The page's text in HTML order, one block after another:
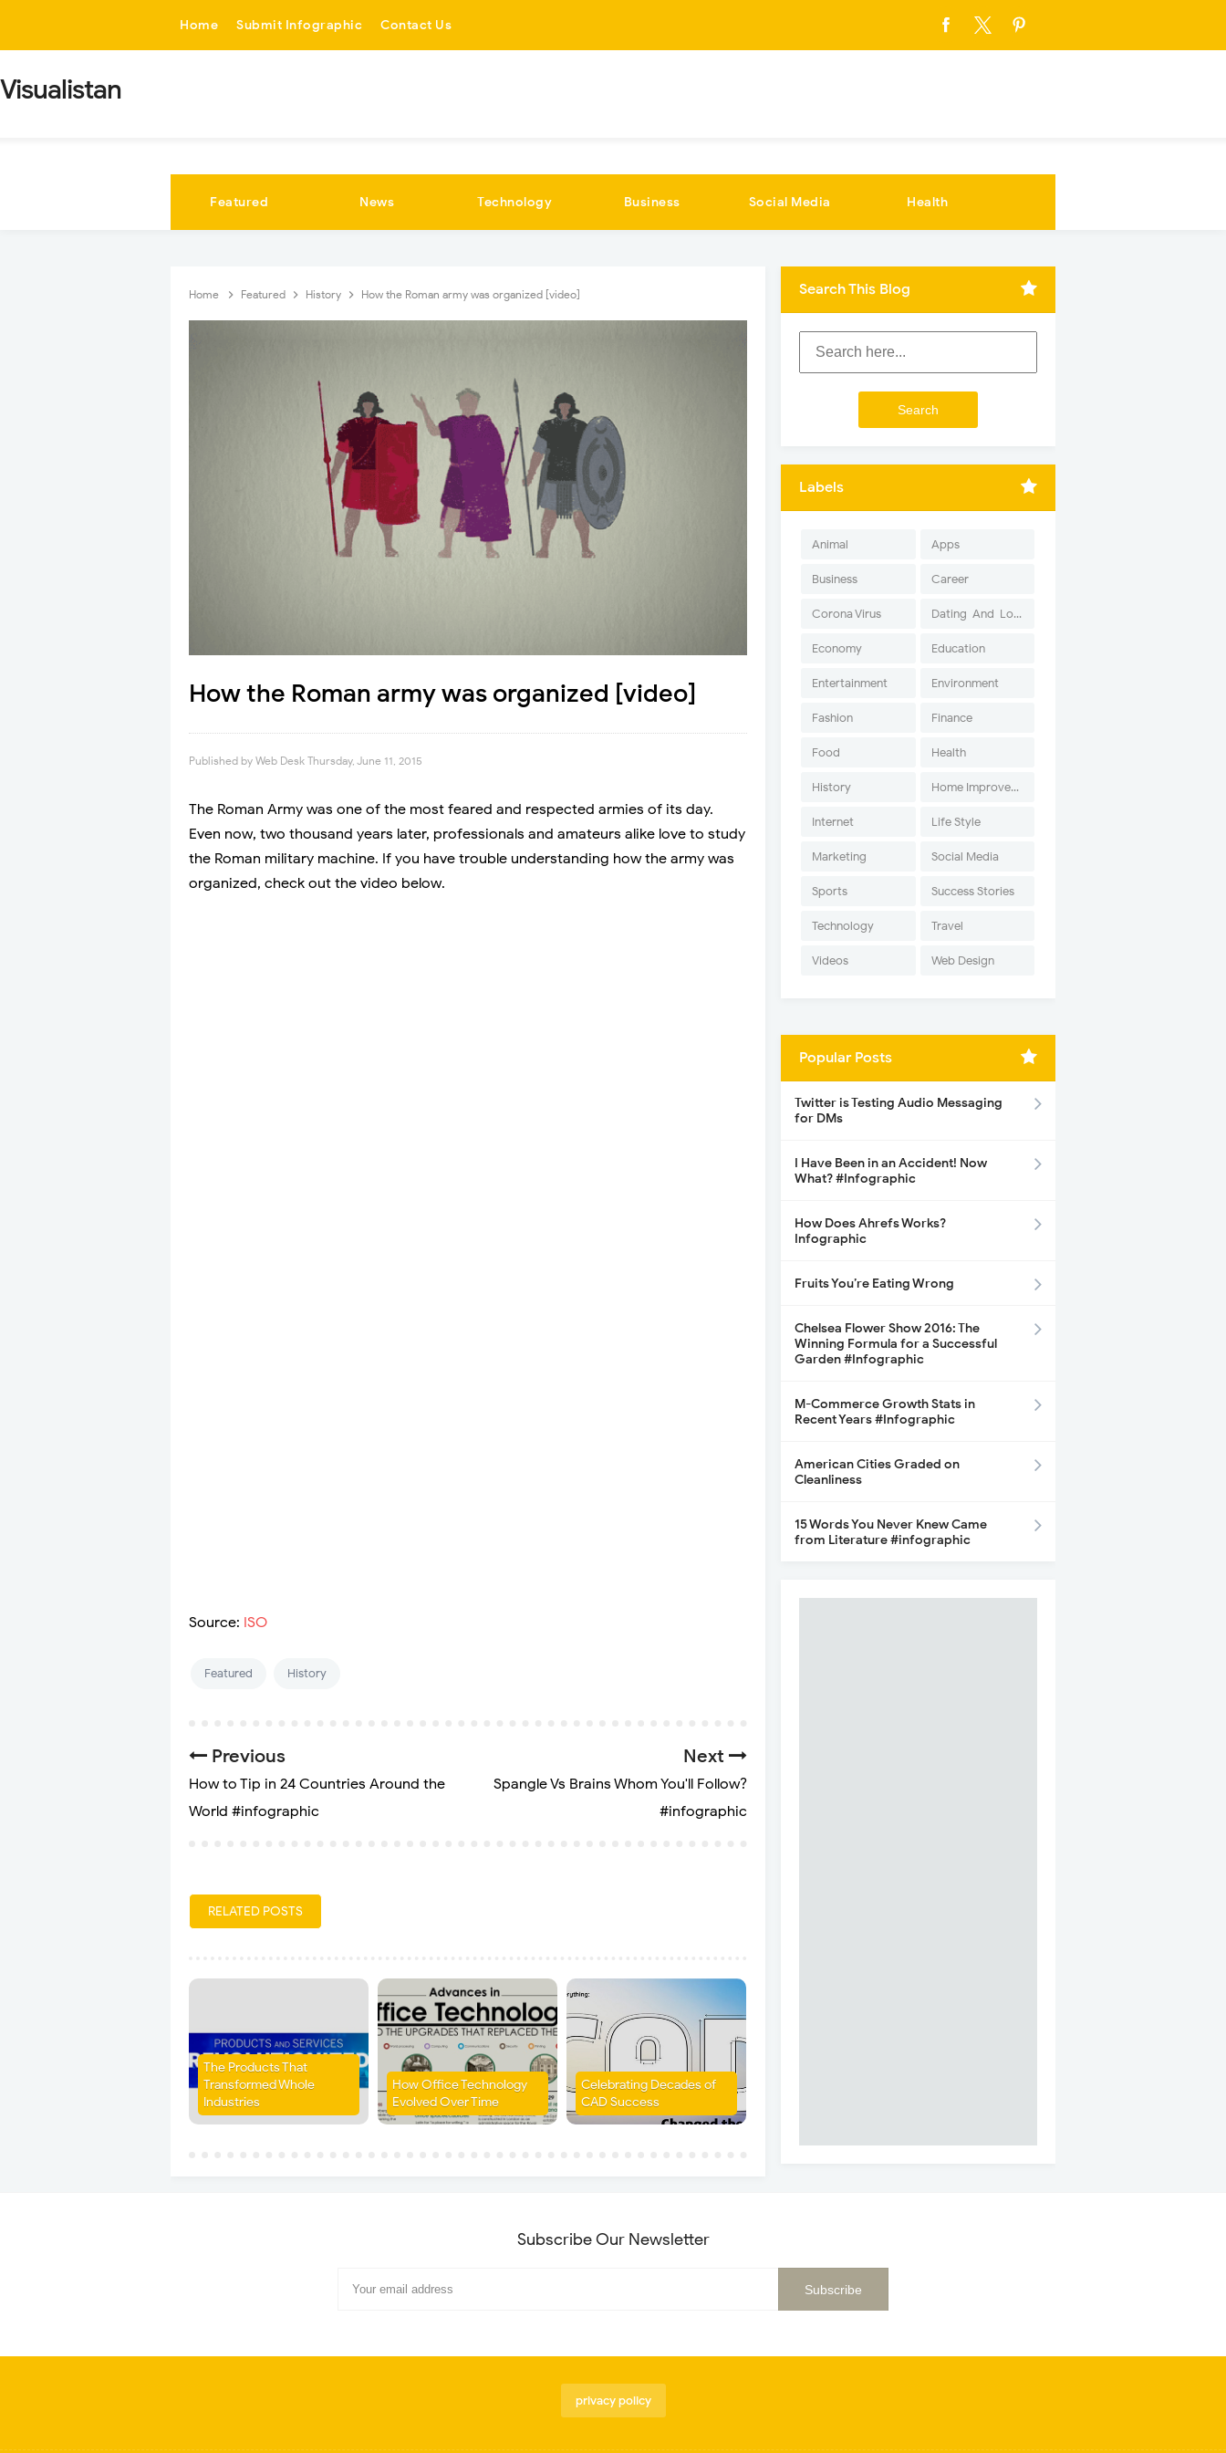
Home Submit Infographic Contact Us
Visualistan
Featured News Technology Business Social Media Health
Home Featured History How the Roman army was organized [video]
How the Roman army was organized [video]
Published by Web Desk Thursday, June 11, 2015
The Roman Army was one of the most feared and respected armies of its day.
Even now, two thousand years later, professionals and amateurs alike love to study
the Roman military machine. If you have trouble understanding how the army was
organized, check out the video below.
​​Source: ISO
Featured History
Next
Spangle Vs Brains Whom You'll Follow?
#infographic
Previous
How to Tip in 24 Countries Around the
World #infographic
RELATED POSTS
The Products That
Transformed Whole
Industries
How Office Technology
Evolved Over Time
Celebrating Decades of
CAD Success
Search This Blog
Labels
Animal Apps
Business Career
Corona Virus Dating-And-Love
Economy Education
Entertainment Environment
Fashion Finance
Food Health
History Home Improvement
Internet Life Style
Marketing Social Media
Sports Success Stories
Technology Travel
Videos Web Design
Popular Posts
Twitter is Testing Audio Messaging
for DMs
I Have Been in an Accident! Now
What? #Infographic
How Does Ahrefs Works?
Infographic
Fruits You’re Eating Wrong
Chelsea Flower Show 2016: The
Winning Formula for a Successful
Garden #Infographic
M-Commerce Growth Stats in
Recent Years #Infographic
American Cities Graded on
Cleanliness
15 Words You Never Knew Came
from Literature #infographic
Subscribe Our Newsletter
privacy policy